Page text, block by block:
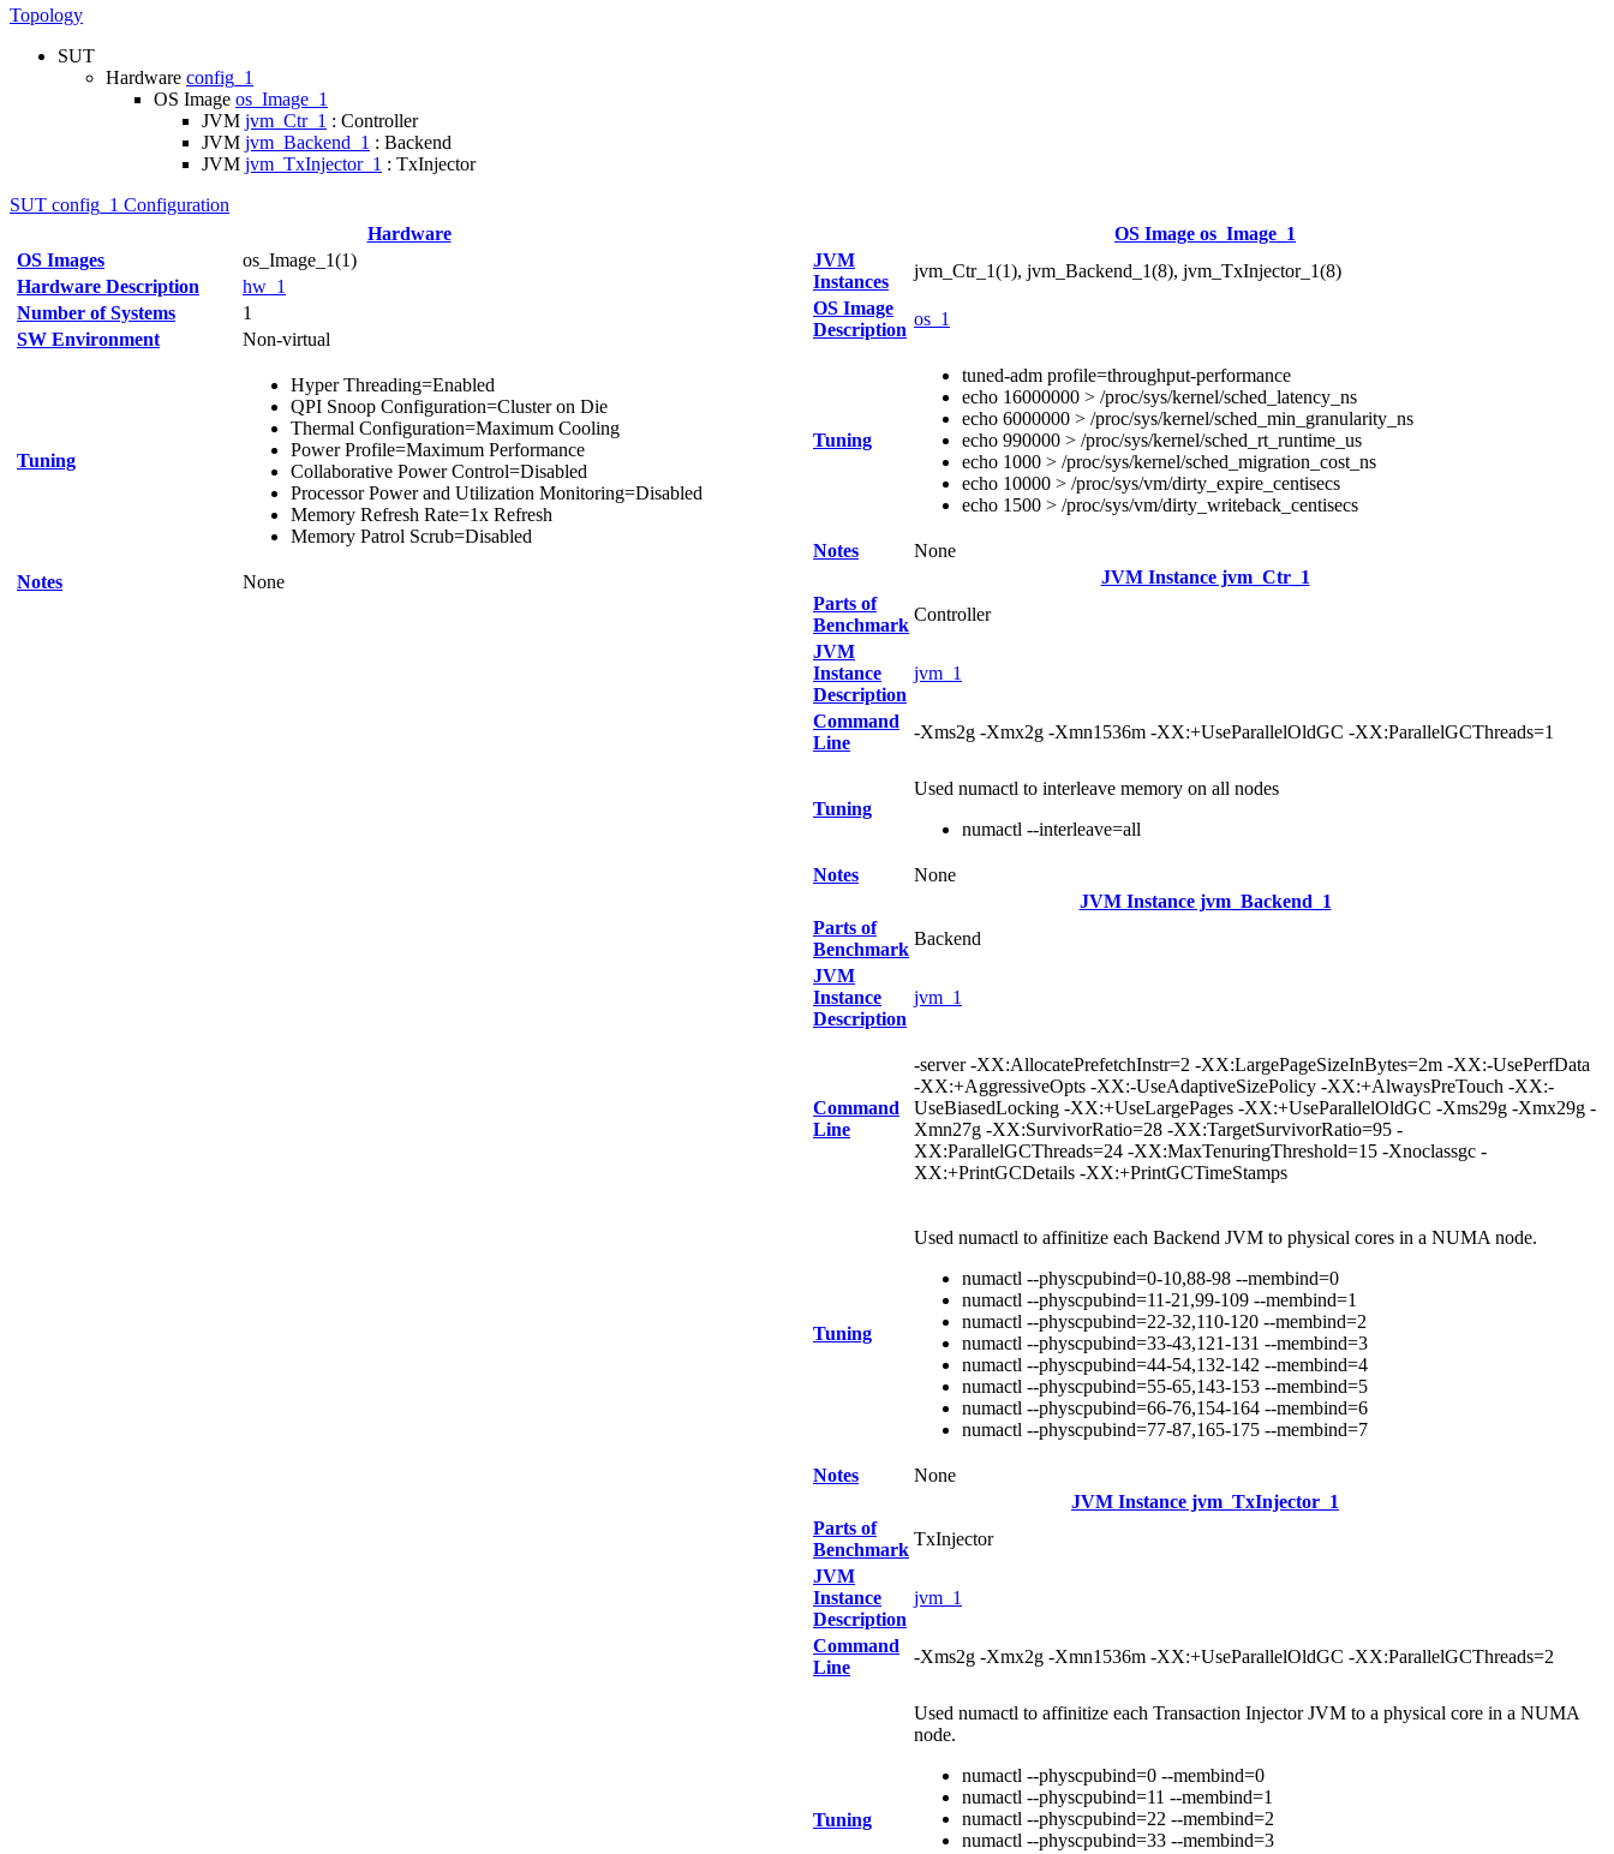
Topology
SUT
Hardware config_1
OS Image os_Image_1
JVM jvm_Ctr_1 : Controller
JVM jvm_Backend_1 : Backend
JVM jvm_TxInjector_1 : TxInjector
SUT config_1 Configuration
Hardware
OS Images
os_Image_1(1)
Hardware Description
hw_1
Number of Systems
1
SW Environment
Non-virtual
Tuning
Hyper Threading=Enabled
QPI Snoop Configuration=Cluster on Die
Thermal Configuration=Maximum Cooling
Power Profile=Maximum Performance
Collaborative Power Control=Disabled
Processor Power and Utilization Monitoring=Disabled
Memory Refresh Rate=1x Refresh
Memory Patrol Scrub=Disabled
Notes None
OS Image os_Image_1
JVM
Instances
jvm_Ctr_1(1), jvm_Backend_1(8), jvm_TxInjector_1(8)
OS Image
Description
os_1
Tuning
tuned-adm profile=throughput-performance
echo 16000000 > /proc/sys/kernel/sched_latency_ns
echo 6000000 > /proc/sys/kernel/sched_min_granularity_ns
echo 990000 > /proc/sys/kernel/sched_rt_runtime_us
echo 1000 > /proc/sys/kernel/sched_migration_cost_ns
echo 10000 > /proc/sys/vm/dirty_expire_centisecs
echo 1500 > /proc/sys/vm/dirty_writeback_centisecs
Notes
None
JVM Instance jvm_Ctr_1
Parts of
Benchmark
Controller
JVM
Instance
Description
jvm_1
Command
Line
-Xms2g -Xmx2g -Xmn1536m -XX:+UseParallelOldGC -XX:ParallelGCThreads=1
Tuning
Used numactl to interleave memory on all nodes
numactl --interleave=all
Notes
None
JVM Instance jvm_Backend_1
Parts of
Benchmark
Backend
JVM
Instance
Description
jvm_1
Command
Line
-server -XX:AllocatePrefetchInstr=2 -XX:LargePageSizeInBytes=2m -XX:-UsePerfData
-XX:+AggressiveOpts -XX:-UseAdaptiveSizePolicy -XX:+AlwaysPreTouch -XX:-
UseBiasedLocking -XX:+UseLargePages -XX:+UseParallelOldGC -Xms29g -Xmx29g -
Xmn27g -XX:SurvivorRatio=28 -XX:TargetSurvivorRatio=95 -
XX:ParallelGCThreads=24 -XX:MaxTenuringThreshold=15 -Xnoclassgc -
XX:+PrintGCDetails -XX:+PrintGCTimeStamps
Tuning
Used numactl to affinitize each Backend JVM to physical cores in a NUMA node.
numactl --physcpubind=0-10,88-98 --membind=0
numactl --physcpubind=11-21,99-109 --membind=1
numactl --physcpubind=22-32,110-120 --membind=2
numactl --physcpubind=33-43,121-131 --membind=3
numactl --physcpubind=44-54,132-142 --membind=4
numactl --physcpubind=55-65,143-153 --membind=5
numactl --physcpubind=66-76,154-164 --membind=6
numactl --physcpubind=77-87,165-175 --membind=7
Notes
None
JVM Instance jvm_TxInjector_1
Parts of
Benchmark
TxInjector
JVM
Instance
Description
jvm_1
Command
Line
-Xms2g -Xmx2g -Xmn1536m -XX:+UseParallelOldGC -XX:ParallelGCThreads=2
Tuning
Used numactl to affinitize each Transaction Injector JVM to a physical core in a NUMA
node.
numactl --physcpubind=0 --membind=0
numactl --physcpubind=11 --membind=1
numactl --physcpubind=22 --membind=2
numactl --physcpubind=33 --membind=3